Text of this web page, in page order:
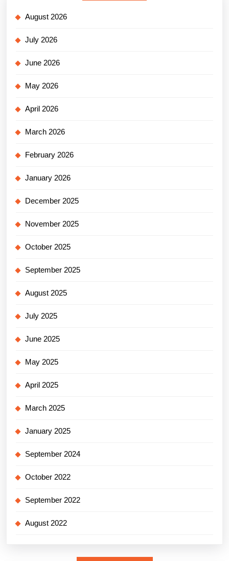
August 2026
July 2026
June 2026
May 2026
April 2026
March 2026
February 2026
January 2026
December 2025
November 2025
October 2025
September 2025
August 2025
July 2025
June 2025
May 2025
April 2025
March 2025
January 2025
September 2024
October 2022
September 2022
August 2022